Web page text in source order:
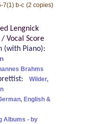
7(1) b-c (2 copies)
Lengnick
/ Vocal Score
(with Piano):
Brahms
Wilder,
English &
Albums - by